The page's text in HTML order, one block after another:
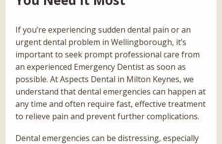
If you’re experiencing sudden dental pain or an
urgent dental problem in Wellingborough, it’s
important to seek prompt professional care from
an experienced Emergency Dentist as soon as
possible. At Aspects Dental in Milton Keynes, we
understand that dental emergencies can happen at
any time and often require fast, effective treatment
to relieve pain and prevent further complications.
Dental emergencies can be distressing, especially